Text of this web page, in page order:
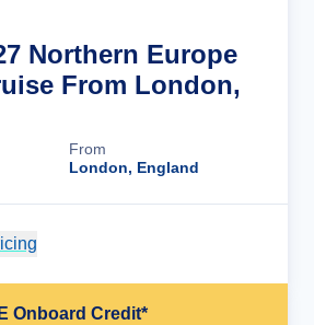
Northern Europe
From London,
From
London, England
Onboard Credit*